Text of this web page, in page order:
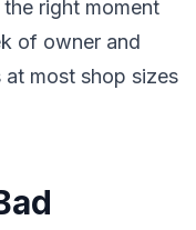
right moment
of owner and
at most shop sizes